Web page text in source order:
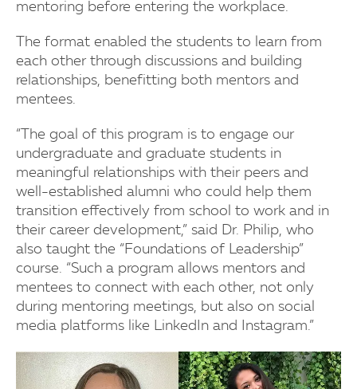
mentoring before entering the workplace.
The format enabled the students to learn from
each other through discussions and building
relationships, benefitting both mentors and
mentees.
“The goal of this program is to engage our
undergraduate and graduate students in
meaningful relationships with their peers and
well-established alumni who could help them
transition effectively from school to work and in
their career development,” said Dr. Philip, who
also taught the “Foundations of Leadership”
course. “Such a program allows mentors and
mentees to connect with each other, not only
during mentoring meetings, but also on social
media platforms like LinkedIn and Instagram.”